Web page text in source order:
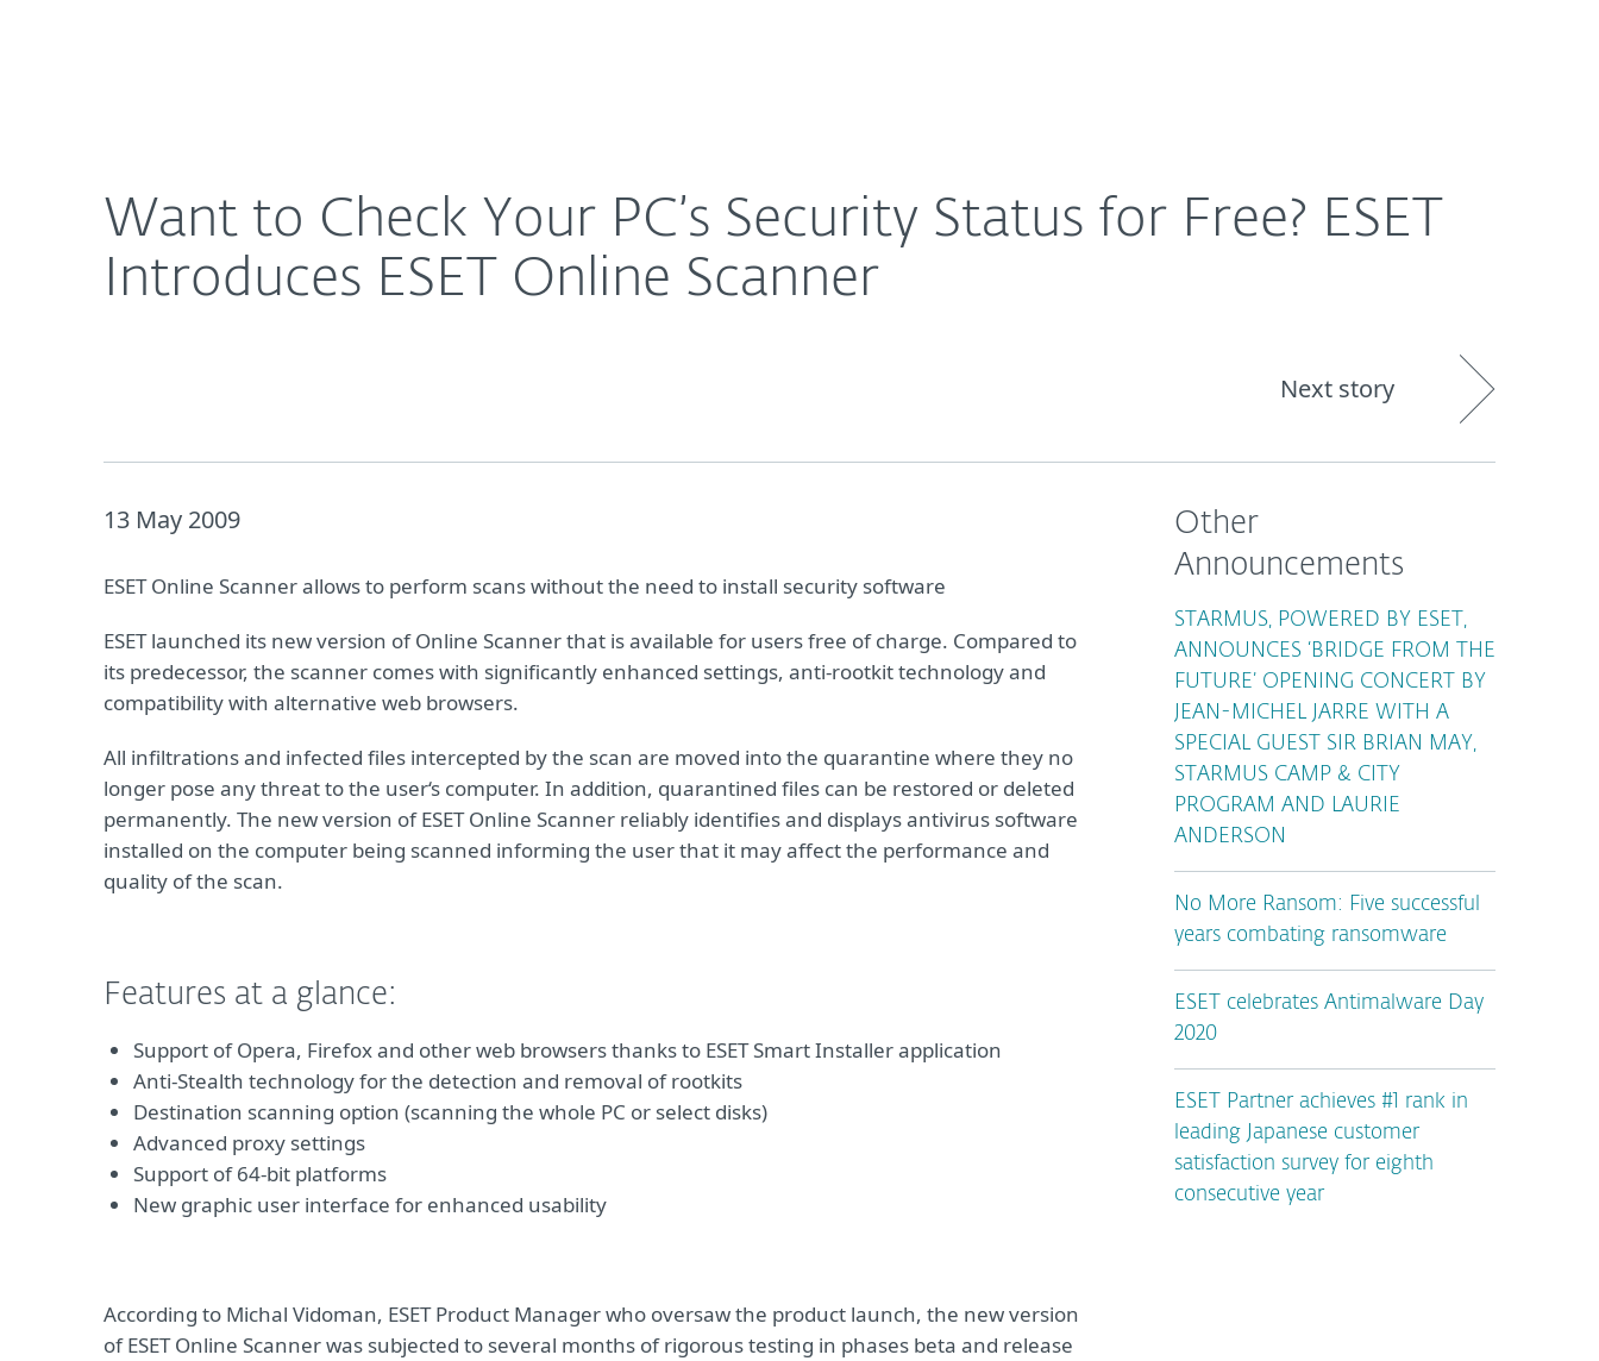
Want to Check Your PC’s Security Status for Free? ESET
Introduces ESET Online Scanner
Next story
13 May 2009
ESET Online Scanner allows to perform scans without the need to install security software
ESET launched its new version of Online Scanner that is available for users free of charge. Compared to
its predecessor, the scanner comes with significantly enhanced settings, anti-rootkit technology and
compatibility with alternative web browsers.
All infiltrations and infected files intercepted by the scan are moved into the quarantine where they no
longer pose any threat to the user‘s computer. In addition, quarantined files can be restored or deleted
permanently. The new version of ESET Online Scanner reliably identifies and displays antivirus software
installed on the computer being scanned informing the user that it may affect the performance and
quality of the scan.
Features at a glance:
Support of Opera, Firefox and other web browsers thanks to ESET Smart Installer application
Anti-Stealth technology for the detection and removal of rootkits
Destination scanning option (scanning the whole PC or select disks)
Advanced proxy settings
Support of 64-bit platforms
New graphic user interface for enhanced usability
According to Michal Vidoman, ESET Product Manager who oversaw the product launch, the new version
of ESET Online Scanner was subjected to several months of rigorous testing in phases beta and release
Other
Announcements
STARMUS, POWERED BY ESET,
ANNOUNCES ‘BRIDGE FROM THE
FUTURE’ OPENING CONCERT BY
JEAN-MICHEL JARRE WITH A
SPECIAL GUEST SIR BRIAN MAY,
STARMUS CAMP & CITY
PROGRAM AND LAURIE
ANDERSON
No More Ransom: Five successful
years combating ransomware
ESET celebrates Antimalware Day
2020
ESET Partner achieves #1 rank in
leading Japanese customer
satisfaction survey for eighth
consecutive year